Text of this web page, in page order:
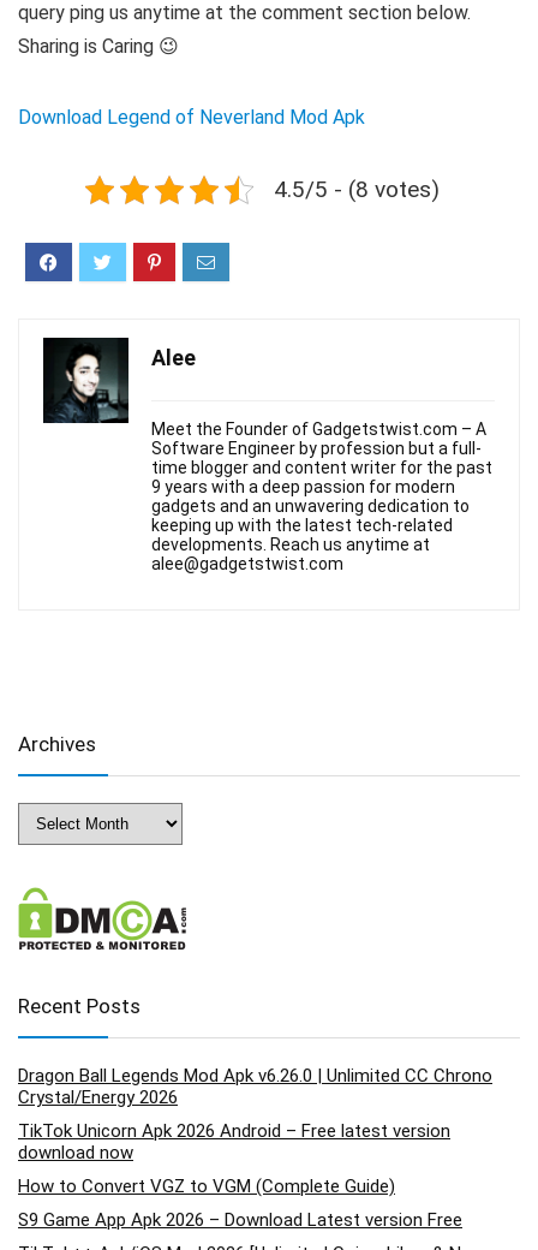
query ping us anytime at the comment section below.
Sharing is Caring 😉
Download Legend of Neverland Mod Apk
4.5/5 - (8 votes)
Alee
Meet the Founder of Gadgetstwist.com – A
Software Engineer by profession but a full-
time blogger and content writer for the past
9 years with a deep passion for modern
gadgets and an unwavering dedication to
keeping up with the latest tech-related
developments. Reach us anytime at
alee@gadgetstwist.com
Archives
Archives
Recent Posts
Dragon Ball Legends Mod Apk v6.26.0 | Unlimited CC Chrono
Crystal/Energy 2026
TikTok Unicorn Apk 2026 Android – Free latest version
download now
How to Convert VGZ to VGM (Complete Guide)
S9 Game App Apk 2026 – Download Latest version Free